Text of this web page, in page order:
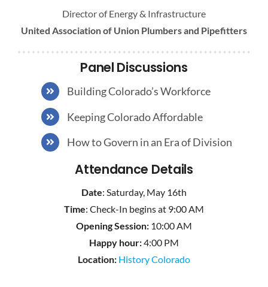
Director of Energy & Infrastructure
United Association of Union Plumbers and Pipefitters
Panel Discussions
Building Colorado’s Workforce
Keeping Colorado Affordable
How to Govern in an Era of Division
Attendance Details
Date: Saturday, May 16th
Time: Check-In begins at 9:00 AM
Opening Session: 10:00 AM
Happy hour:4:00 PM
Location: History Colorado